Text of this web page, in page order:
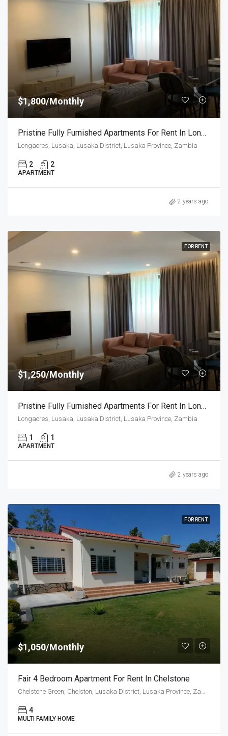
$1,800/Monthly
Pristine Fully Furnished Apartments For Rent In Longacres
Longacres, Lusaka, Lusaka District, Lusaka Province, Zambia
2 2
APARTMENT
2 years ago
FOR RENT
$1,250/Monthly
Pristine Fully Furnished Apartments For Rent In Longacres
Longacres, Lusaka, Lusaka District, Lusaka Province, Zambia
1 1
APARTMENT
2 years ago
FOR RENT
$1,050/Monthly
Fair 4 Bedroom Apartment For Rent In Chelstone
Chelstone Green, Chelston, Lusaka District, Lusaka Province, Zambia
4
MULTI FAMILY HOME